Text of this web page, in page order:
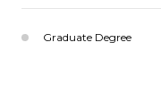
Graduate Degree